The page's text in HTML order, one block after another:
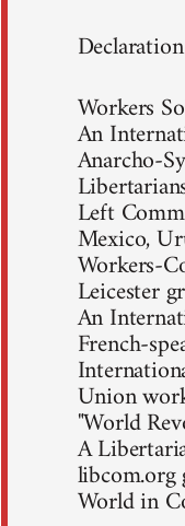
Workers
An
Anarcho-
Left
Mexico,
Workers-
Leicester
An
French-
Union
"World
A
libcom.org
World in